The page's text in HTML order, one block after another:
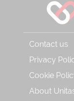
Contact us
Privacy
Cookie
About